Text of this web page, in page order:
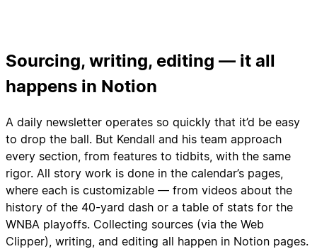
Sourcing, writing, editing — it all
happens in Notion
A daily newsletter operates so quickly that it’d be easy
to drop the ball. But Kendall and his team approach
every section, from features to tidbits, with the same
rigor. All story work is done in the calendar’s pages,
where each is customizable — from videos about the
history of the 40-yard dash or a table of stats for the
WNBA playoffs. Collecting sources (via the Web
Clipper), writing, and editing all happen in Notion pages.